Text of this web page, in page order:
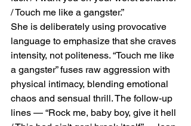
/ Touch me like a gangster.”
She is deliberately using provocative
language to emphasize that she craves
intensity, not politeness. “Touch me like
a gangster” fuses raw aggression with
physical intimacy, blending emotional
chaos and sensual thrill. The follow-up
lines — “Rock me, baby boy, give it hell